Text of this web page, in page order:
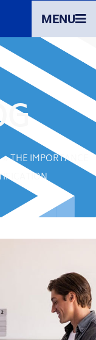
MENU
»THE IMPORTANCE